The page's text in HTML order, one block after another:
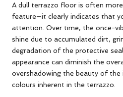
A dull terrazzo floor is often
feature—it clearly indicates that
attention. Over time, the once-
shine due to accumulated dirt,
degradation of the protective
appearance can diminish the
overshadowing the beauty of the
colours inherent in the terrazzo.